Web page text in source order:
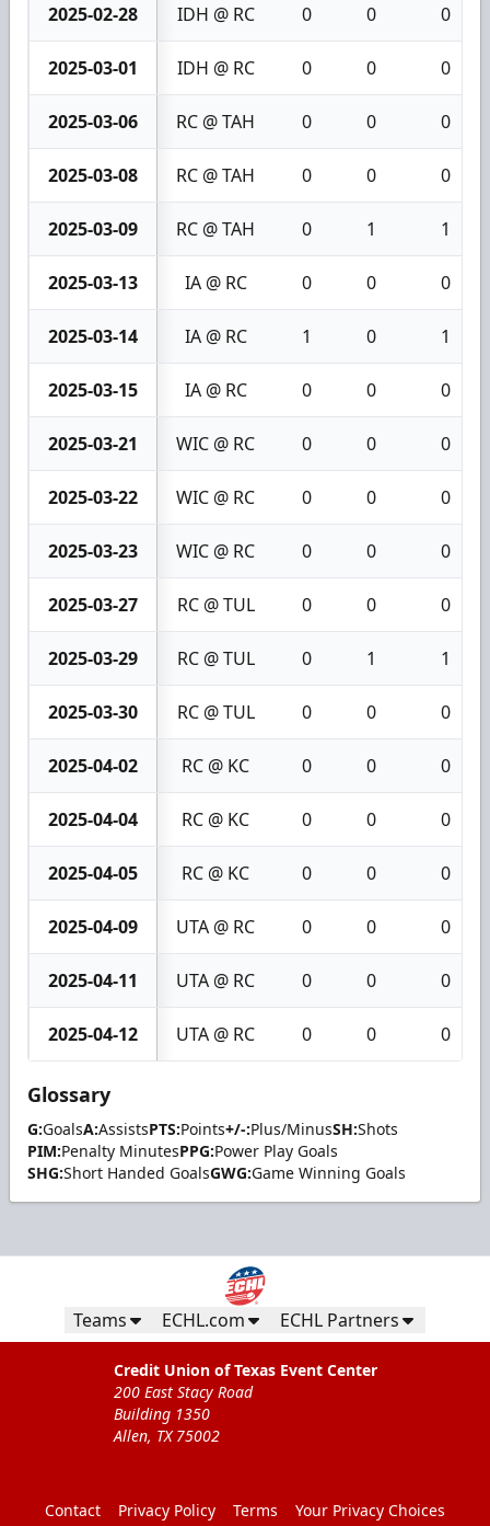
2025-02-28 IDH @ RC 0 0 0
2025-03-01 IDH @ RC 0 0 0
2025-03-06 RC @ TAH 0 0 0
2025-03-08 RC @ TAH 0 0 0
2025-03-09 RC @ TAH 0 1 1
2025-03-13 IA @ RC 0 0 0
2025-03-14 IA @ RC 1 0 1
2025-03-15 IA @ RC 0 0 0
2025-03-21 WIC @ RC 0 0 0
2025-03-22 WIC @ RC 0 0 0
2025-03-23 WIC @ RC 0 0 0
2025-03-27 RC @ TUL 0 0 0
2025-03-29 RC @ TUL 0 1 1
2025-03-30 RC @ TUL 0 0 0
2025-04-02 RC @ KC 0 0 0
2025-04-04 RC @ KC 0 0 0
2025-04-05 RC @ KC 0 0 0
2025-04-09 UTA @ RC 0 0 0
2025-04-11 UTA @ RC 0 0 0
2025-04-12 UTA @ RC 0 0 0
Glossary
G:GoalsA:AssistsPTS:Points+/-:Plus/MinusSH:Shots
PIM:Penalty MinutesPPG:Power Play Goals
SHG:Short Handed GoalsGWG:Game Winning Goals
Teams ECHL.com ECHL Partners
Credit Union of Texas Event Center
200 East Stacy Road
Building 1350
Allen, TX 75002
Contact Privacy Policy Terms
Your Privacy Choices